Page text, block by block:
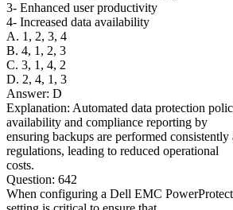
3- Enhanced user productivity
4- Increased data availability
A. 1, 2, 3, 4
B. 4, 1, 2, 3
C. 3, 1, 4, 2
D. 2, 4, 1, 3
Answer: D
Explanation: Automated data protection
availability and compliance reporting by
ensuring backups are performed
regulations, leading to reduced operational
costs.
Question: 642
When configuring a Dell EMC